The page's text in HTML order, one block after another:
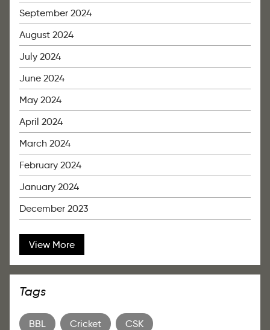
September 2024
August 2024
July 2024
June 2024
May 2024
April 2024
March 2024
February 2024
January 2024
December 2023
View More
Tags
BBL Cricket CSK